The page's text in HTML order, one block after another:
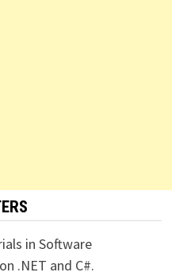
in Software
.NET and C#.